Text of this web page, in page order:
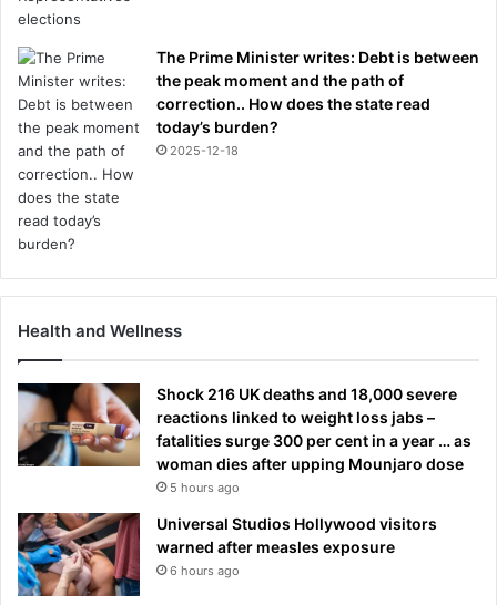
g
o
t
i
t
u
n
d
e
r
c
r
o
e
:
I
A
N
L
A
D
Y
o
n
M
P
r
i
e
r
L
The Prime Minister writes: Debt is between
the peak moment and the path of
correction.. How does the state read
today’s burden?
2025-12-18
Health and Wellness
Shock 216 UK deaths and 18,000 severe
reactions linked to weight loss jabs –
fatalities surge 300 per cent in a year … as
woman dies after upping Mounjaro dose
5 hours ago
Universal Studios Hollywood visitors
warned after measles exposure
6 hours ago